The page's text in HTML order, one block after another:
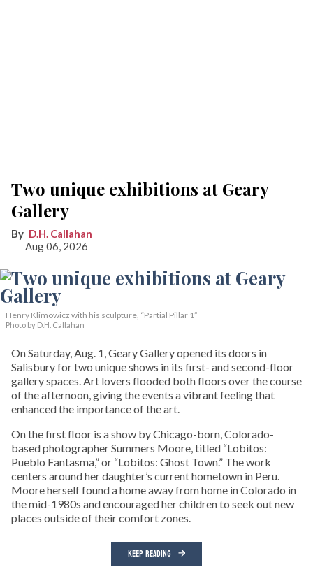
Two unique exhibitions at Geary
Gallery
D.H. Callahan
Aug 06, 2026
Henry Klimowicz with his sculpture, “Partial Pillar 1”
Photo by D.H. Callahan
On Saturday, Aug. 1, Geary Gallery opened its doors in
Salisbury for two unique shows in its first- and second-floor
gallery spaces. Art lovers flooded both floors over the course
of the afternoon, giving the events a vibrant feeling that
enhanced the importance of the art.
On the first floor is a show by Chicago-born, Colorado-
based photographer Summers Moore, titled “Lobitos:
Pueblo Fantasma,” or “Lobitos: Ghost Town.” The work
centers around her daughter’s current hometown in Peru.
Moore herself found a home away from home in Colorado in
the mid-1980s and encouraged her children to seek out new
places outside of their comfort zones.
KEEP READING